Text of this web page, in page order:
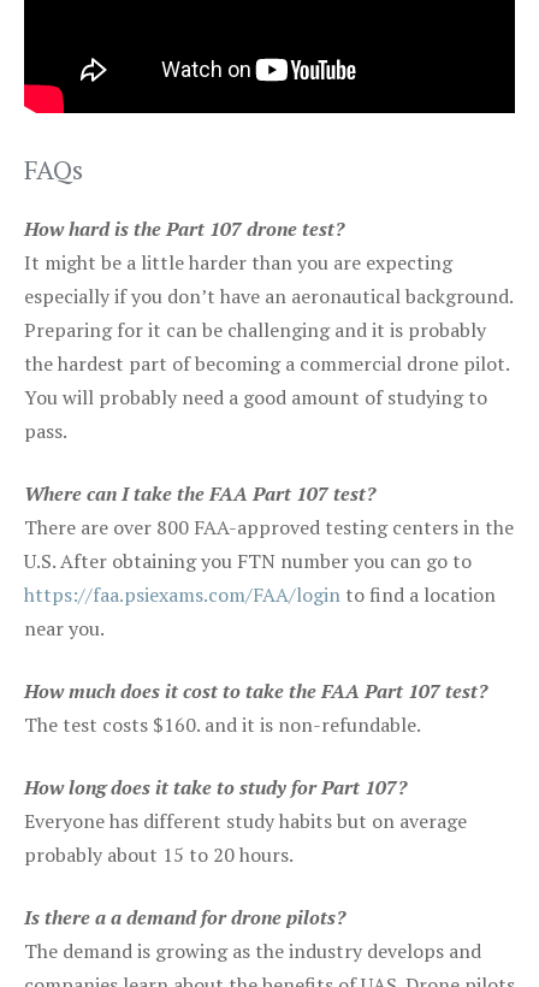
FAQs
How hard is the Part 107 drone test?
It might be a little harder than you are expecting
especially if you don’t have an aeronautical background.
Preparing for it can be challenging and it is probably
the hardest part of becoming a commercial drone pilot.
You will probably need a good amount of studying to
pass.
Where can I take the FAA Part 107 test?
There are over 800 FAA-approved testing centers in the
U.S. After obtaining you FTN number you can go to
https://faa.psiexams.com/FAA/login to find a location
near you.
How much does it cost to take the FAA Part 107 test?
The test costs $160. and it is non-refundable.
How long does it take to study for Part 107?
Everyone has different study habits but on average
probably about 15 to 20 hours.
Is there a a demand for drone pilots?
The demand is growing as the industry develops and